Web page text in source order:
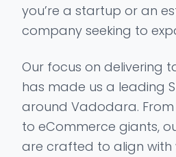
you’re a startup or an
company seeking to
Our focus on delivering
has made us a leading
around Vadodara. From
to eCommerce giants,
are crafted to align with